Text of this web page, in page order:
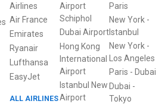
Airlines
Air France
Emirates
Ryanair
Lufthansa
EasyJet
ALL AIRLINES
Airport
Schiphol
Dubai Airport
Hong Kong
International
Airport
Istanbul New
Airport
Paris
New York-
Istanbul
New York-
Los Angeles
Paris - Dubai
Dubai -
Tokyo